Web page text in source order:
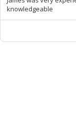
knowledgeable